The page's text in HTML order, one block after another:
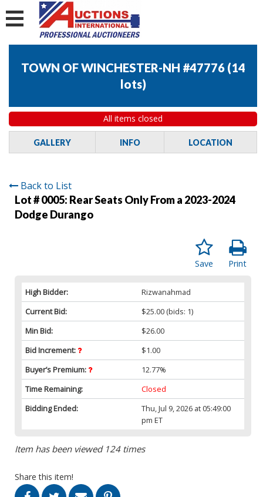
TOWN OF WINCHESTER-NH #47776 (14
lots)
All items closed
GALLERY INFO LOCATION
Back to List
Lot # 0005: Rear Seats Only From a 2023-2024
Dodge Durango
Print
Save
High Bidder:
Rizwanahmad
Current Bid:
$25.00 (bids: 1)
Min Bid:
$26.00
Bid Increment:
$1.00
Buyer’s Premium:
12.77%
Time Remaining:
Closed
Bidding Ended:
Thu, Jul 9, 2026 at 05:49:00
pm ET
Item has been viewed 124 times
Share this item!